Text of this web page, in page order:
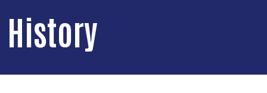
History